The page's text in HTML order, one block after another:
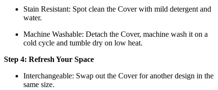
Stain Resistant: Spot clean the Cover with mild detergent and
water.
Machine Washable: Detach the Cover, machine wash it on a
cold cycle and tumble dry on low heat.
Step 4: Refresh Your Space
Interchangeable: Swap out the Cover for another design in the
same size.